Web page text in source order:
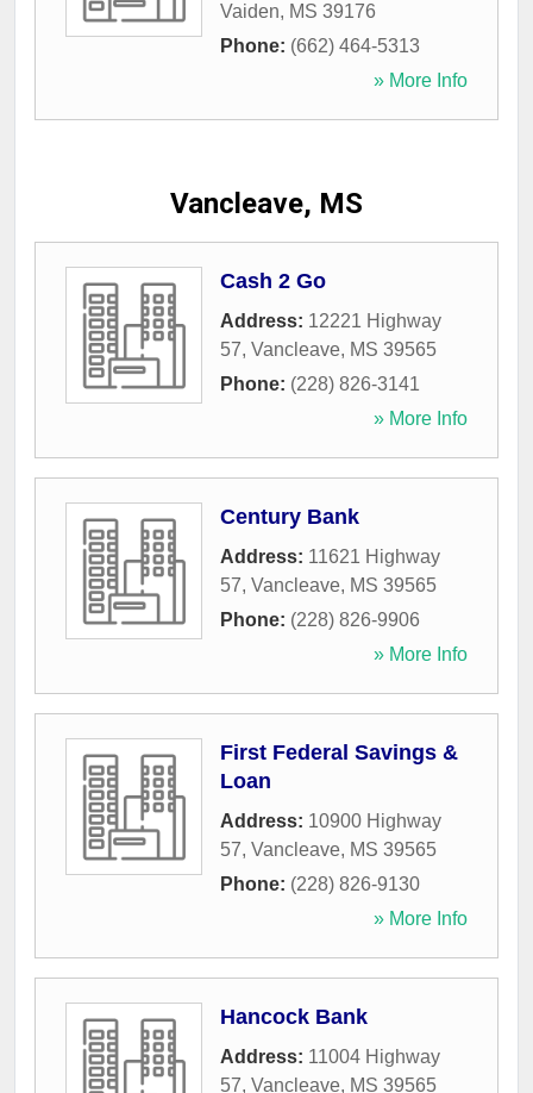
Vaiden, MS 39176
Phone: (662) 464-5313
» More Info
Vancleave, MS
Cash 2 Go
Address: 12221 Highway
57, Vancleave, MS 39565
Phone: (228) 826-3141
» More Info
Century Bank
Address: 11621 Highway
57, Vancleave, MS 39565
Phone: (228) 826-9906
» More Info
First Federal Savings &
Loan
Address: 10900 Highway
57, Vancleave, MS 39565
Phone: (228) 826-9130
» More Info
Hancock Bank
Address: 11004 Highway
57, Vancleave, MS 39565